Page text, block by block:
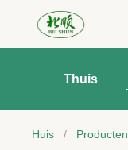
Thuis
Huis / Producten